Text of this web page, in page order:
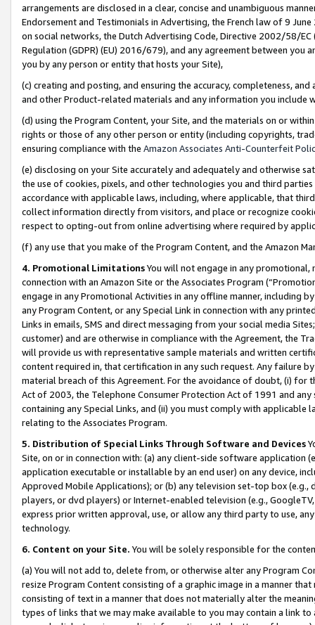
arrangements are disclosed in a clear, concise and unambiguous
Endorsement and Testimonials in Advertising, the French law of 9
on social networks, the Dutch Advertising Code, Directive 2002/58/
Regulation (GDPR) (EU) 2016/679), and any agreement between
you by any person or entity that hosts your Site),
(c) creating and posting, and ensuring the accuracy, completeness,
and other Product-related materials and any information you include
(d) using the Program Content, your Site, and the materials on or
rights or those of any other person or entity (including copyrights,
ensuring compliance with the Amazon Associates Anti-Counterfeit
(e) disclosing on your Site accurately and adequately and otherwise
the use of cookies, pixels, and other technologies you and third
accordance with applicable laws, including, where applicable, that
collect information directly from visitors, and place or recognize
respect to opting-out from online advertising where required by
(f) any use that you make of the Program Content, and the Amazon
4. Promotional LimitationsYou will not engage in any
connection with an Amazon Site or the Associates Program
engage in any Promotional Activities in any offline manner, including
any Program Content, or any Special Link in connection with any
Links in emails, SMS and direct messaging from your social media
customer) and are otherwise in compliance with the Agreement, the
will provide us with representative sample materials and written
content required in, that certification in any such request. Any failure
material breach of this Agreement. For the avoidance of doubt, (i) for
Act of 2003, the Telephone Consumer Protection Act of 1991 and
containing any Special Links, and (ii) you must comply with
relating to the Associates Program.
5. Distribution of Special Links Through Software and Devices
Site, on or in connection with: (a) any client-side software application
application executable or installable by an end user) on any device,
Approved Mobile Applications); or (b) any television set-top box
players, or dvd players) or Internet-enabled television (e.g.,
express prior written approval, use, or allow any third party to use,
technology.
6. Content on your Site. You will be solely responsible for the
(a) You will not add to, delete from, or otherwise alter any Program
resize Program Content consisting of a graphic image in a manner
consisting of text in a manner that does not materially alter the
types of links that we may make available to you may contain a link